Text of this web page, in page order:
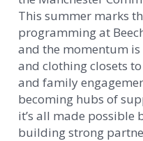
This summer marks
programming at
and the momentum
and clothing closets
and family
becoming hubs of
it’s all made possible
building strong